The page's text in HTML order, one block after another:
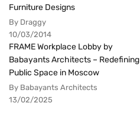
Furniture Designs
By Draggy
10/03/2014
FRAME Workplace Lobby by
Babayants Architects – Redefining
Public Space in Moscow
By Babayants Architects
13/02/2025